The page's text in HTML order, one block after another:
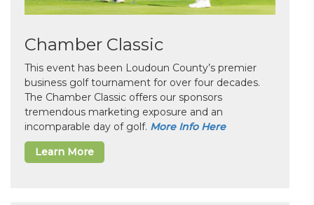
Chamber Classic
This event has been Loudoun County’s premier
business golf tournament for over four decades.
The Chamber Classic offers our sponsors
tremendous marketing exposure and an
incomparable day of golf. More Info Here
Learn More